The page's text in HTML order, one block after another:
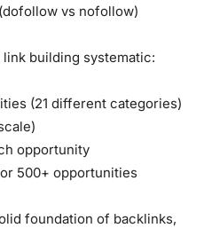
vs nofollow)
link building systematic:
(21 different categories)
opportunity
500+ opportunities
foundation of backlinks,